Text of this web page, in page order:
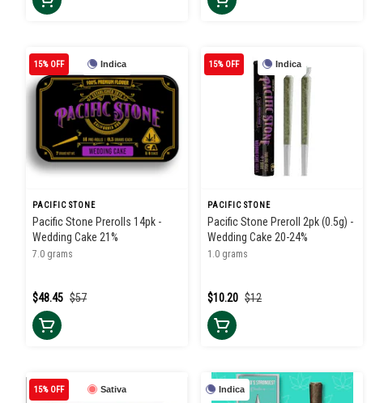
Indica
15% OFF
PACIFIC STONE
Pacific Stone Prerolls 14pk -
Wedding Cake 21%
7.0 grams
$57
$48.45
Indica
15% OFF
PACIFIC STONE
Pacific Stone Preroll 2pk (0.5g) -
Wedding Cake 20-24%
1.0 grams
$12
$10.20
Sativa
15% OFF Indica